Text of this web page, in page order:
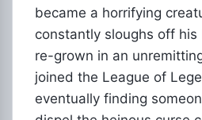
became a horrifying
constantly sloughs off
re-grown in an
joined the League of
eventually finding